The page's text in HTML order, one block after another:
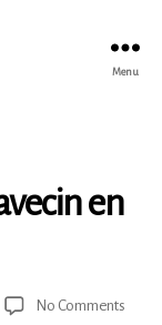
Menu
en
No Commentson